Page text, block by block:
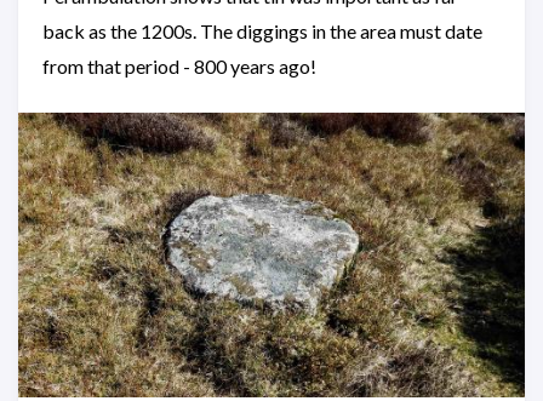
back as the 1200s. The diggings in the area must date
from that period - 800 years ago!